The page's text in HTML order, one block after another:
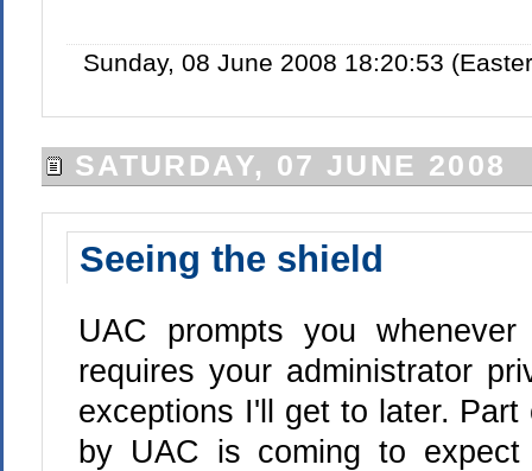
Sunday, 08 June 2008 18:20:53
SATURDAY, 07 JUNE 2008
Seeing the shield
UAC prompts you
requires your administrator
exceptions I'll get to later.
by UAC is coming to